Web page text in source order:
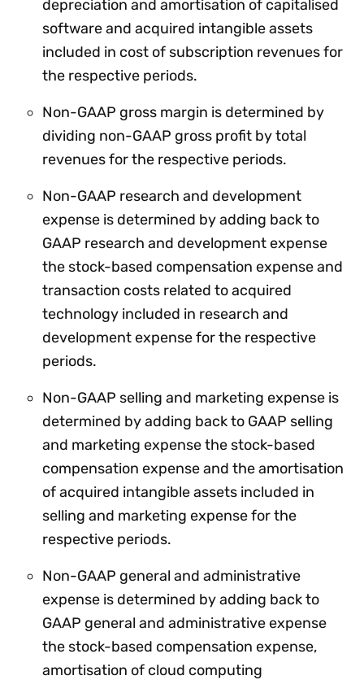
depreciation and amortisation of capitalised
software and acquired intangible assets
included in cost of subscription revenues for
the respective periods.
Non-GAAP gross margin is determined by
dividing non-GAAP gross profit by total
revenues for the respective periods.
Non-GAAP research and development
expense is determined by adding back to
GAAP research and development expense
the stock-based compensation expense and
transaction costs related to acquired
technology included in research and
development expense for the respective
periods.
Non-GAAP selling and marketing expense is
determined by adding back to GAAP selling
and marketing expense the stock-based
compensation expense and the amortisation
of acquired intangible assets included in
selling and marketing expense for the
respective periods.
Non-GAAP general and administrative
expense is determined by adding back to
GAAP general and administrative expense
the stock-based compensation expense,
amortisation of cloud computing